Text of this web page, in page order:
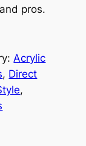
pros.
Acrylic
, Direct